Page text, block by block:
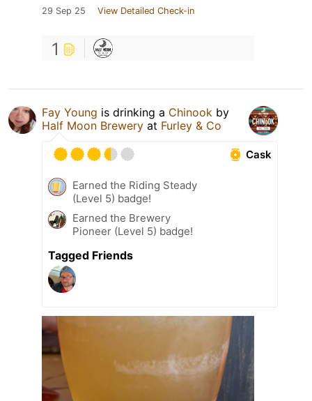
29 Sep 25 View Detailed Check-in
1
Fay Young is drinking a Chinook by
Half Moon Brewery at Furley & Co
Cask
Earned the Riding Steady
(Level 5) badge!
Earned the Brewery
Pioneer (Level 5) badge!
Tagged Friends